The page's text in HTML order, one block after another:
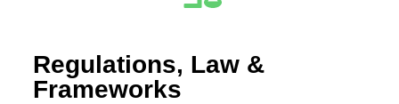
Regulations, Law &
Frameworks